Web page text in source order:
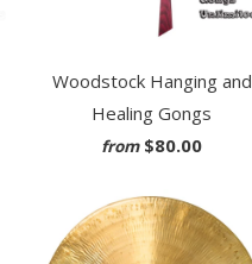
Woodstock Hanging and
Healing Gongs
from $80.00